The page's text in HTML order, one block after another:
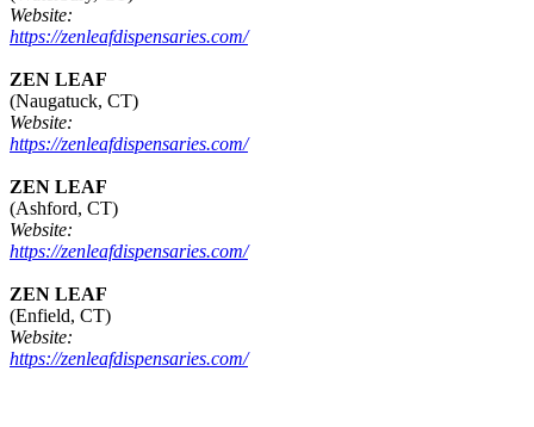
Website:
https://zenleafdispensaries.com/
ZEN LEAF
(Naugatuck, CT)
Website:
https://zenleafdispensaries.com/
ZEN LEAF
(Ashford, CT)
Website:
https://zenleafdispensaries.com/
ZEN LEAF
(Enfield, CT)
Website:
https://zenleafdispensaries.com/